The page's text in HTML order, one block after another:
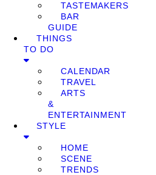
TASTEMAKERS
BAR
GUIDE
THINGS
TO DO
CALENDAR
TRAVEL
ARTS
&
ENTERTAINMENT
STYLE
HOME
SCENE
TRENDS